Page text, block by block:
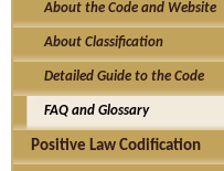
About the Code and Website
About Classification
Detailed Guide to the Code
FAQ and Glossary
Positive Law Codification